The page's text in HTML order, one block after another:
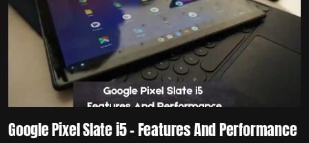
Google Pixel Slate i5 – Features And Performance